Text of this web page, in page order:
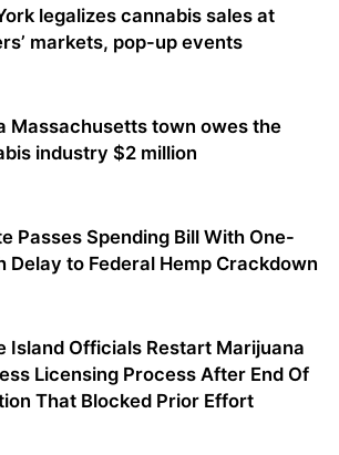
legalizes cannabis sales at
markets, pop-up events
Massachusetts town owes the
industry $2 million
Passes Spending Bill With One-
Delay to Federal Hemp Crackdown
Island Officials Restart Marijuana
Licensing Process After End Of
That Blocked Prior Effort